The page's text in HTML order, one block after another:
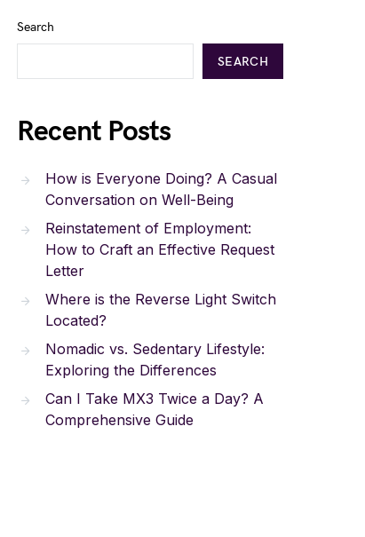
Search
SEARCH
Recent Posts
How is Everyone Doing? A Casual
Conversation on Well-Being
Reinstatement of Employment:
How to Craft an Effective Request
Letter
Where is the Reverse Light Switch
Located?
Nomadic vs. Sedentary Lifestyle:
Exploring the Differences
Can I Take MX3 Twice a Day? A
Comprehensive Guide